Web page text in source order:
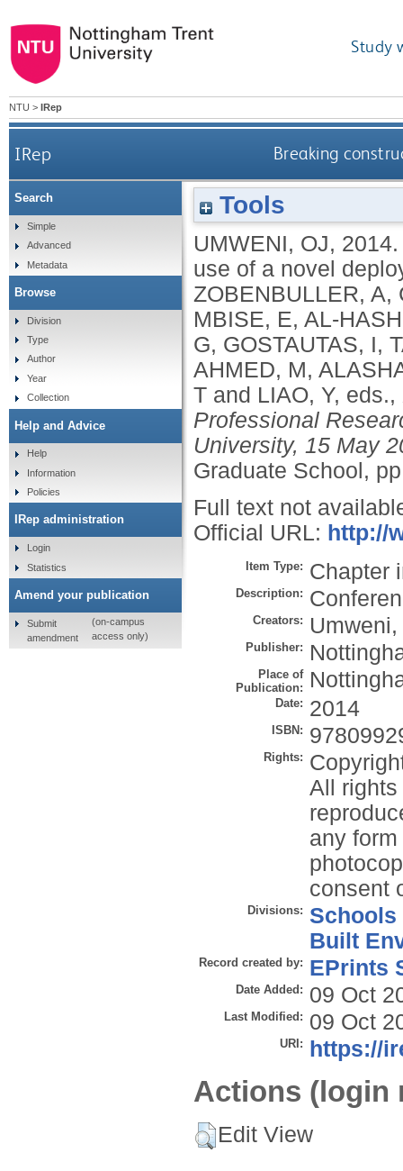
Study
NTU > IRep
IRep Breaking
Tools
UMWENI, OJ,
use of a novel
ZOBENBULLER, A,
MBISE, E, AL-
G, GOSTAUTAS, I,
AHMED, M,
T and LIAO, Y, eds.,
Professional
University, 15 May
Graduate School,
Full text not
Official URL: http://
Item Type: Chapter
Description:
Creators:
Publisher:
Place of
Publication:
Date: 2014
ISBN:
Rights:
All rights
any
consent
Divisions: Schools
Built
Record created by: EPrints
Date Added: 09 Oct
Last Modified: 09 Oct
URI: https://
Actions (login
Edit View
Search
Simple
Advanced
Metadata
Browse
Division
Type
Author
Year
Collection
Help and Advice
Help
Information
Policies
IRep administration
Login
Statistics
Amend your publication
Submit
amendment
(on-campus
access only)